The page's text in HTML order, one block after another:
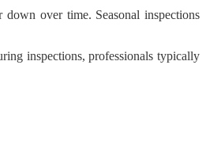
over time. Seasonal inspections
inspections, professionals typically